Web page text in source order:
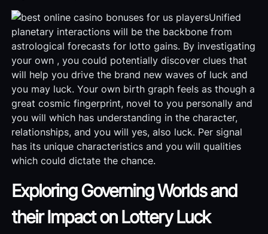
Unified
planetary interactions will be the backbone from
astrological forecasts for lotto gains. By investigating
your own , you could potentially discover clues that
will help you drive the brand new waves of luck and
you may luck. Your own birth graph feels as though a
great cosmic fingerprint, novel to you personally and
you will which has understanding in the character,
relationships, and you will yes, also luck. Per signal
has its unique characteristics and you will qualities
which could dictate the chance.
Exploring Governing Worlds and
their Impact on Lottery Luck